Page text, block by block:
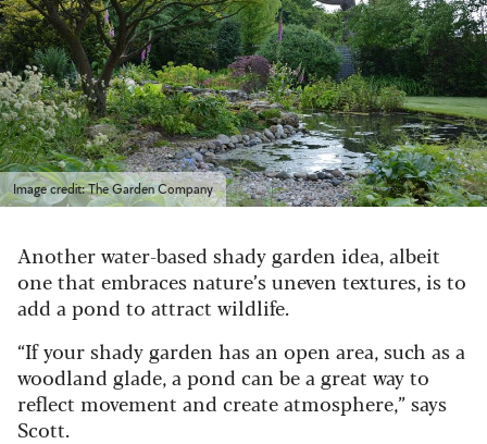
Image credit: The Garden Company
Another water-based shady garden idea, albeit
one that embraces nature’s uneven textures, is to
add a pond to attract wildlife.
“If your shady garden has an open area, such as a
woodland glade, a pond can be a great way to
reflect movement and create atmosphere,” says
Scott.